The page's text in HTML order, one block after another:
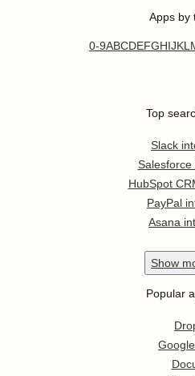
Apps by
0-9ABCDEFGHIJKL
Top
Slack
Salesforce
HubSpot
PayPal
Asana
Show
Popular